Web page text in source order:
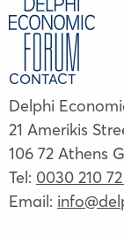
CONTACT
Delphi
21 Amerikis
106 72 Athens
Tel: 0030 210
Email: